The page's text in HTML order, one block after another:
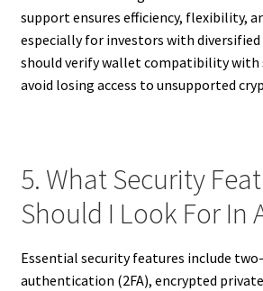
support ensures efficiency, flexibility,
especially for investors with
should verify wallet compatibility with
avoid losing access to unsupported
5. What Security
Should I Look For In
Essential security features include
authentication (2FA), encrypted